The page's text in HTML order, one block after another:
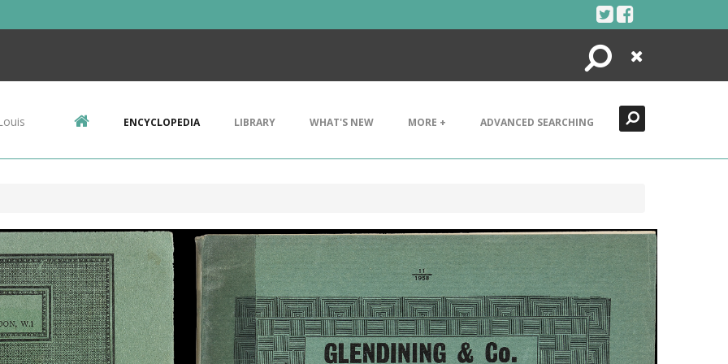
Search
Close
ENCYCLOPEDIA LIBRARY WHAT'S NEW MORE + ADVANCED SEARCHING